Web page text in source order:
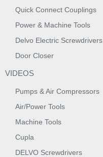
Quick Connect Couplings
Power & Machine Tools
Delvo Electric Screwdrivers
Door Closer
VIDEOS
Pumps & Air Compressors
Air/Power Tools
Machine Tools
Cupla
DELVO Screwdrivers